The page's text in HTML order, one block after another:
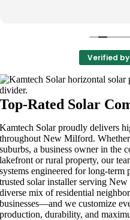
Verified
Top-Rated Solar
Kamtech Solar proudly delivers
throughout New Milford.
suburbs, a business owner in the
lakefront or rural property, our
systems engineered for long-term
trusted solar installer serving
diverse mix of residential
businesses—and we customize
production, durability, and